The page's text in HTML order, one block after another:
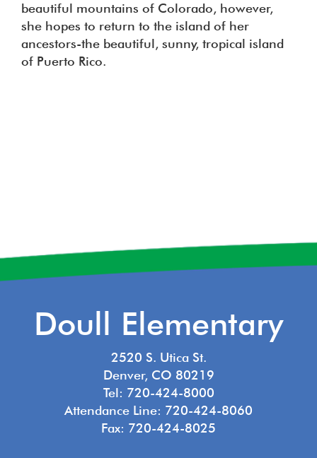
beautiful mountains of Colorado, however,
she hopes to return to the island of her
ancestors-the beautiful, sunny, tropical island
of Puerto Rico.
Doull Elementary
2520 S. Utica St.
Denver, CO 80219
Tel: 720-424-8000
Attendance Line: 720-424-8060
Fax: 720-424-8025